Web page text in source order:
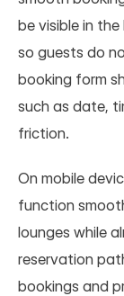
be visible in
so guests do
booking form
such as date,
friction.
On mobile
function
lounges while
reservation
bookings and